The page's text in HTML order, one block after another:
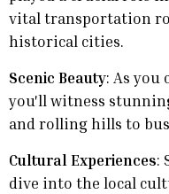
vital transportation
historical cities.
Scenic Beauty: As you
you'll witness
and rolling hills to
Cultural Experiences:
dive into the local